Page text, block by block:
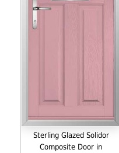
Sterling Glazed Solidor
Composite Door in